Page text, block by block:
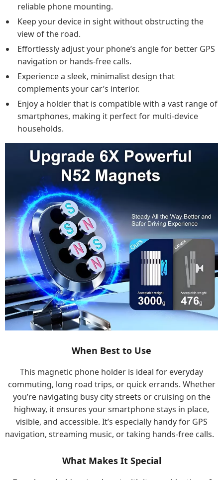
reliable phone mounting.
Keep your device in sight without obstructing the
view of the road.
Effortlessly adjust your phone’s angle for better GPS
navigation or hands-free calls.
Experience a sleek, minimalist design that
complements your car’s interior.
Enjoy a holder that is compatible with a vast range of
smartphones, making it perfect for multi-device
households.
When Best to Use
This magnetic phone holder is ideal for everyday
commuting, long road trips, or quick errands. Whether
you’re navigating busy city streets or cruising on the
highway, it ensures your smartphone stays in place,
visible, and accessible. It’s especially handy for GPS
navigation, streaming music, or taking hands-free calls.
What Makes It Special